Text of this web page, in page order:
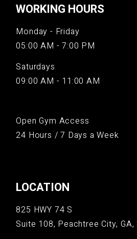
WORKING HOURS
Monday - Friday
05:00 AM - 7:00 PM
Saturdays
09:00 AM - 11:00 AM
Open Gym Access
24 Hours / 7 Days a Week
LOCATION
825 HWY 74 S
Suite 108, Peachtree City, GA,